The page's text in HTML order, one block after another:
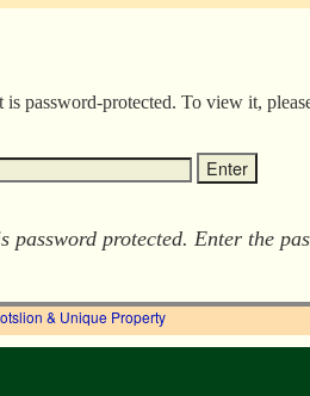
is password-protected. To view it,
password protected. Enter the
& Unique Property